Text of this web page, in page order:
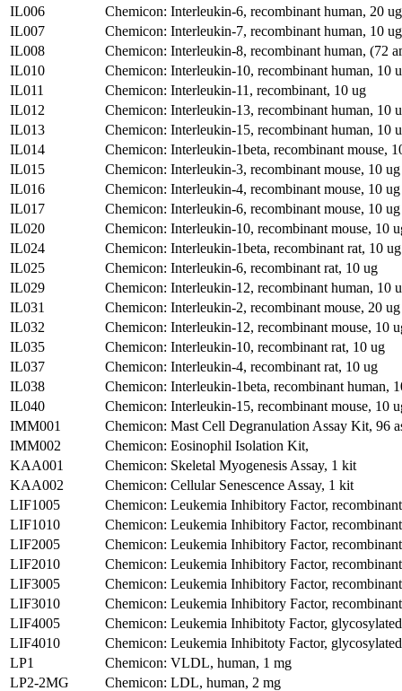
IL006
Chemicon: Interleukin-6, recombinant human, 20 ug
IL007
Chemicon: Interleukin-7, recombinant human, 10 ug
IL008
Chemicon: Interleukin-8, recombinant human, (72
IL010
Chemicon: Interleukin-10, recombinant human, 10
IL011
Chemicon: Interleukin-11, recombinant, 10 ug
IL012
Chemicon: Interleukin-13, recombinant human, 10
IL013
Chemicon: Interleukin-15, recombinant human, 10
IL014
Chemicon: Interleukin-1beta, recombinant mouse,
IL015
Chemicon: Interleukin-3, recombinant mouse, 10 ug
IL016
Chemicon: Interleukin-4, recombinant mouse, 10 ug
IL017
Chemicon: Interleukin-6, recombinant mouse, 10 ug
IL020
Chemicon: Interleukin-10, recombinant mouse, 10
IL024
Chemicon: Interleukin-1beta, recombinant rat, 10 ug
IL025
Chemicon: Interleukin-6, recombinant rat, 10 ug
IL029
Chemicon: Interleukin-12, recombinant human, 10
IL031
Chemicon: Interleukin-2, recombinant mouse, 20 ug
IL032
Chemicon: Interleukin-12, recombinant mouse, 10
IL035
Chemicon: Interleukin-10, recombinant rat, 10 ug
IL037
Chemicon: Interleukin-4, recombinant rat, 10 ug
IL038
Chemicon: Interleukin-1beta, recombinant human,
IL040
Chemicon: Interleukin-15, recombinant mouse, 10
IMM001
Chemicon: Mast Cell Degranulation Assay Kit, 96
IMM002
Chemicon: Eosinophil Isolation Kit,
KAA001
Chemicon: Skeletal Myogenesis Assay, 1 kit
KAA002
Chemicon: Cellular Senescence Assay, 1 kit
LIF1005
Chemicon: Leukemia Inhibitory Factor,
LIF1010
Chemicon: Leukemia Inhibitory Factor,
LIF2005
Chemicon: Leukemia Inhibitory Factor,
LIF2010
Chemicon: Leukemia Inhibitory Factor,
LIF3005
Chemicon: Leukemia Inhibitory Factor,
LIF3010
Chemicon: Leukemia Inhibitory Factor,
LIF4005
Chemicon: Leukemia Inhibitoty Factor,
LIF4010
Chemicon: Leukemia Inhibitoty Factor,
LP1
Chemicon: VLDL, human, 1 mg
LP2-2MG
Chemicon: LDL, human, 2 mg